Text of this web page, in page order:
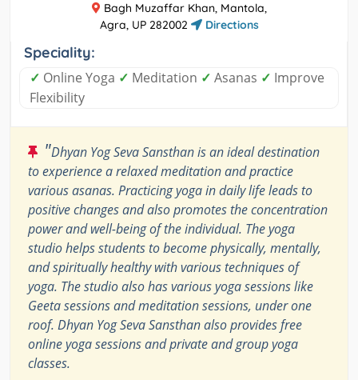
Bagh Muzaffar Khan, Mantola,
Agra, UP 282002
Directions
Speciality:
✓ Online Yoga ✓ Meditation ✓ Asanas ✓ Improve
Flexibility
"Dhyan Yog Seva Sansthan is an ideal destination
to experience a relaxed meditation and practice
various asanas. Practicing yoga in daily life leads to
positive changes and also promotes the concentration
power and well-being of the individual. The yoga
studio helps students to become physically, mentally,
and spiritually healthy with various techniques of
yoga. The studio also has various yoga sessions like
Geeta sessions and meditation sessions, under one
roof. Dhyan Yog Seva Sansthan also provides free
online yoga sessions and private and group yoga
classes.